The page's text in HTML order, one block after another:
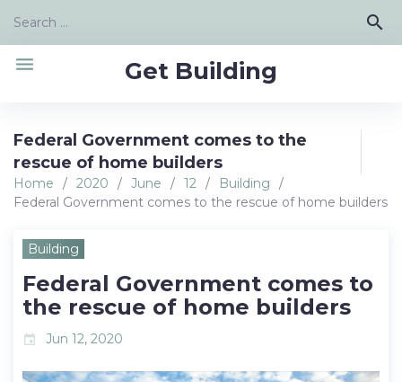
content
Search
search
Get Building
menu
Federal Government comes to the
rescue of home builders
Home / 2020 / June / 12 / Building
/
Federal Government comes to the rescue of home builders
Building
Federal Government comes to
the rescue of home builders
event Jun 12, 2020